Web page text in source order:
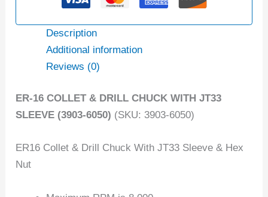
Description
Additional information
Reviews (0)
ER-16 COLLET & DRILL CHUCK WITH JT33
SLEEVE (3903-6050) (SKU: 3903-6050)
ER16 Collet & Drill Chuck With JT33 Sleeve & Hex
Nut